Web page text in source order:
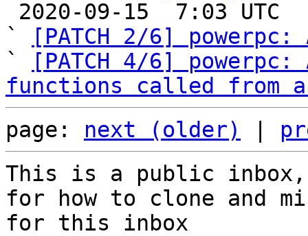
`
[PATCH 2/6]
`
[PATCH 4/6]
functions called from
page: next (older)
This is a public
for how to clone and
for this inbox